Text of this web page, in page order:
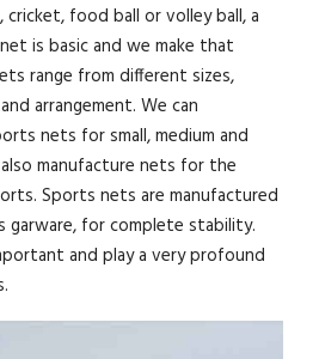
food ball or volley ball, a
is basic and we make that
range from different sizes,
arrangement. We can
nets for small, medium and
manufacture nets for the
Sports nets are manufactured
garware, for complete stability.
and play a very profound